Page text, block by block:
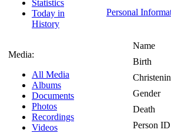
Statistics
Today in
History
Media:
All Media
Albums
Documents
Photos
Recordings
Videos
Personal
Name
Birth
Gender
Death
Person ID